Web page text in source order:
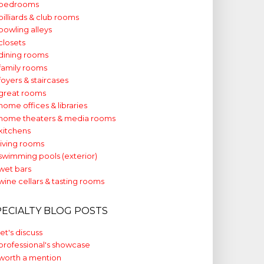
& club rooms
alleys
rooms
rooms
& staircases
rooms
offices & libraries
theaters & media rooms
rooms
pools (exterior)
bars
cellars & tasting rooms
BLOG POSTS
discuss
showcase
a mention